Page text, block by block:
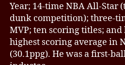
Year; 14-time NBA All-Star
dunk competition); three-
MVP; ten scoring titles;
highest scoring average in
(30.1ppg). He was a first-